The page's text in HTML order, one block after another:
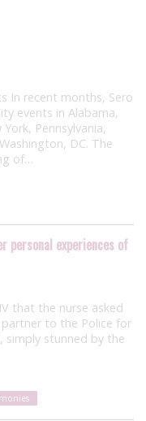
In recent months, Sero
events in Alabama,
Pennsylvania,
DC. The
of…
personal experiences of
that the nurse asked
to the Police for
simply stunned by the